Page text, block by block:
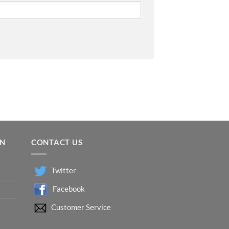
CONTACT US
Twitter
Facebook
Customer Service